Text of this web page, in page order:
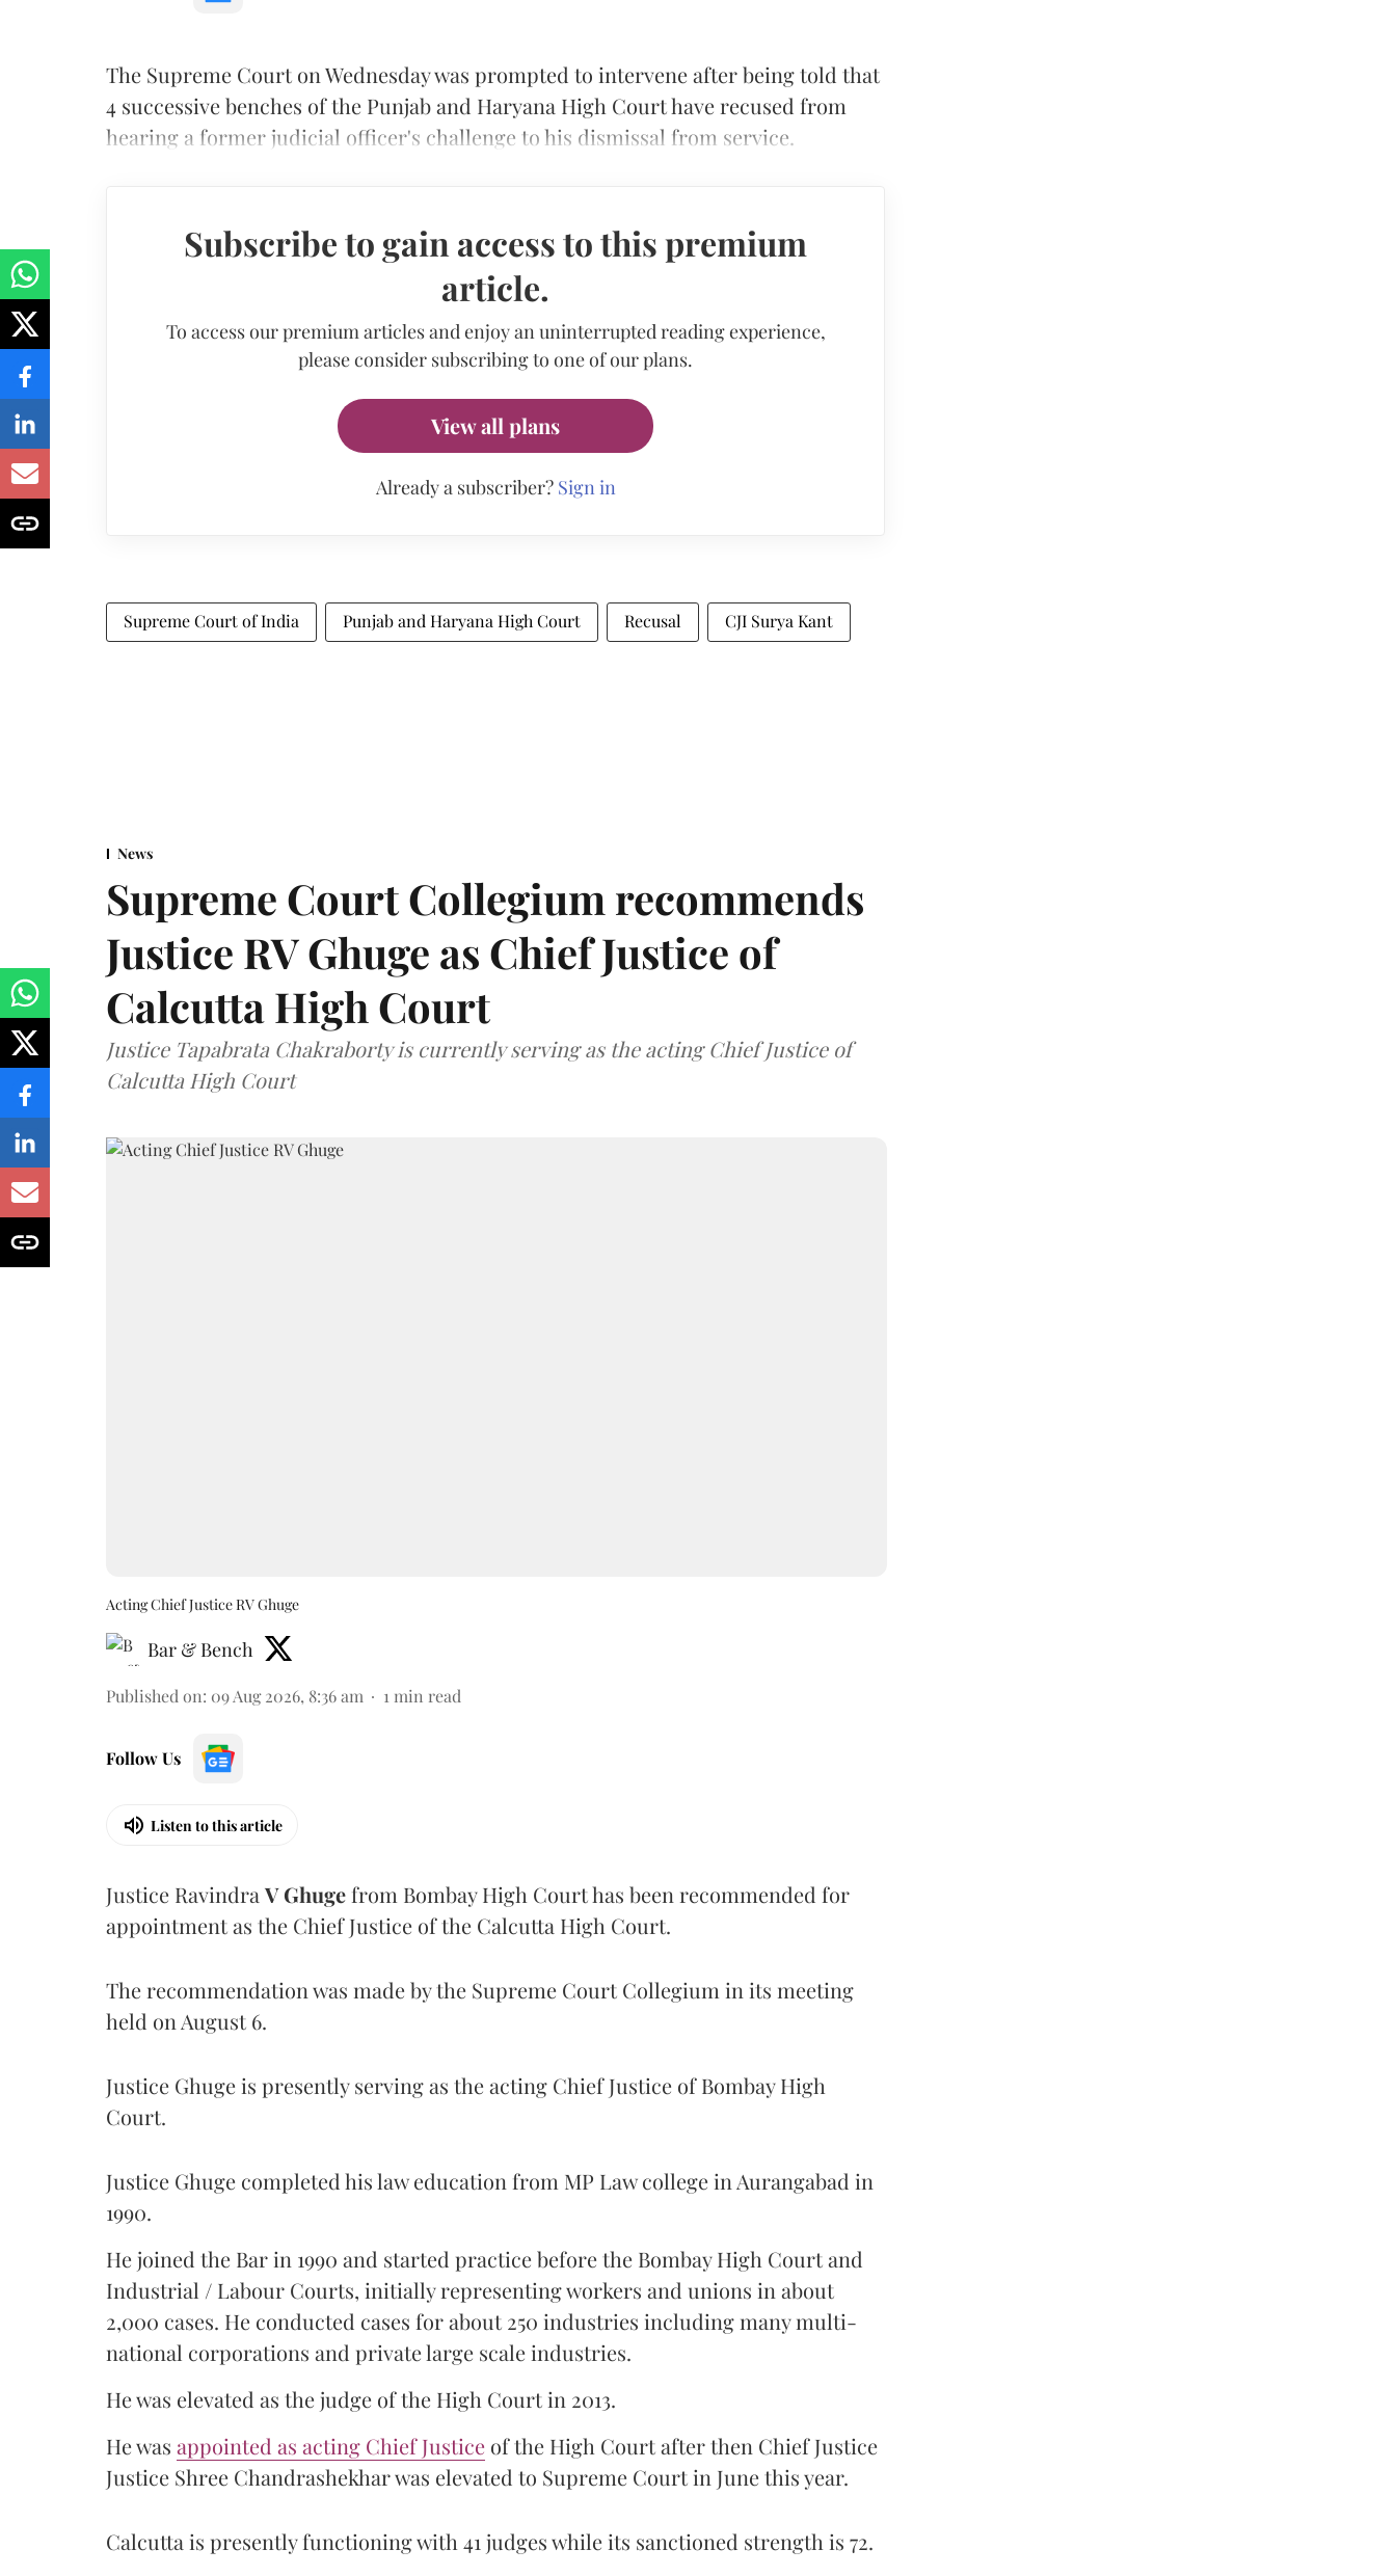
The Supreme Court on Wednesday was prompted to intervene after being told that
4 successive benches of the Punjab and Haryana High Court have recused from
hearing a former judicial officer's challenge to his dismissal from service.
Subscribe to gain access to this premium
article.
To access our premium articles and enjoy an uninterrupted reading experience,
please consider subscribing to one of our plans.
View all plans
Already a subscriber? Sign in
Supreme Court of India Punjab and Haryana High Court Recusal CJI Surya Kant
News
Supreme Court Collegium recommends
Justice RV Ghuge as Chief Justice of
Calcutta High Court
Justice Tapabrata Chakraborty is currently serving as the acting Chief Justice of
Calcutta High Court
Acting Chief Justice RV Ghuge
Bar & Bench
Published on: 09 Aug 2026, 8:36 am 1 min read
Follow Us
Listen to this article
Justice Ravindra V Ghugefrom Bombay High Court has been recommended for
appointment as the Chief Justice of the Calcutta High Court.
The recommendation was made by the Supreme Court Collegium in its meeting
held on August 6.
Justice Ghuge is presently serving as the acting Chief Justice of Bombay High
Court.
Justice Ghuge completed his law education from MP Law college in Aurangabad in
1990.
He joined the Bar in 1990 and started practice before the Bombay High Court and
Industrial / Labour Courts, initially representing workers and unions in about
2,000 cases. He conducted cases for about 250 industries including many multi-
national corporations and private large scale industries.
He was elevated as the judge of the High Court in 2013.
He was appointed as acting Chief Justice of the High Court after then Chief Justice
Justice Shree Chandrashekhar was elevated to Supreme Court in June this year.
Calcutta is presently functioning with 41 judges while its sanctioned strength is 72.